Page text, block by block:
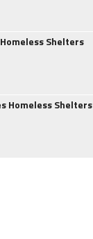
Shelters
Homeless Shelters